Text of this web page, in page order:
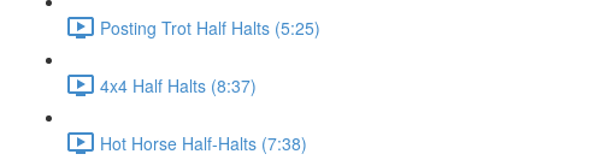
Posting Trot Half Halts (5:25)
4x4 Half Halts (8:37)
Hot Horse Half-Halts (7:38)